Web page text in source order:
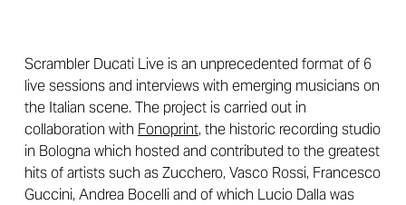
Scrambler Ducati Live is an unprecedented format of 6
live sessions and interviews with emerging musicians on
the Italian scene. The project is carried out in
collaboration with Fonoprint, the historic recording studio
in Bologna which hosted and contributed to the greatest
hits of artists such as Zucchero, Vasco Rossi, Francesco
Guccini, Andrea Bocelli and of which Lucio Dalla was